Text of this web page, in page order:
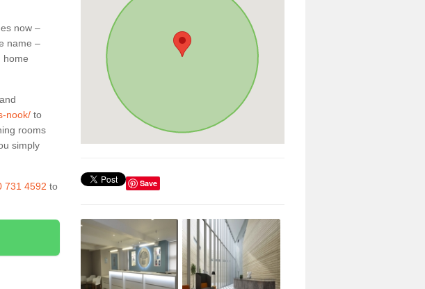
now –
name –
home
nook/ to
rooms
simply
731 4592 to
Save